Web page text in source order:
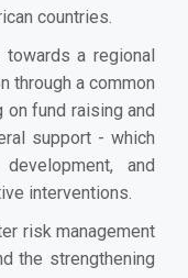
countries.
a regional
through a common
on fund raising and
support - which
and
interventions.
risk management
the strengthening